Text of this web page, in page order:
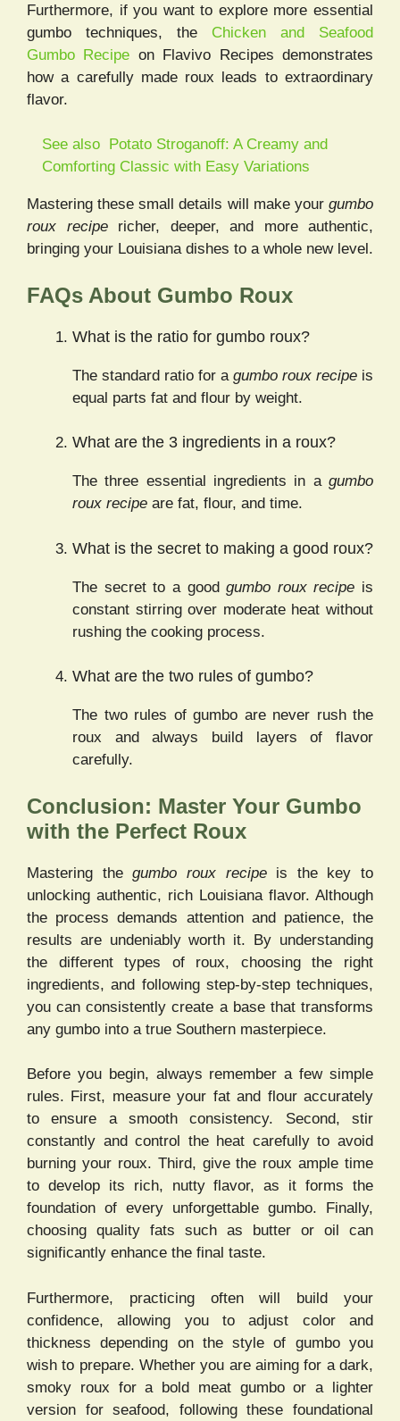
Furthermore, if you want to explore more essential
gumbo techniques, the Chicken and Seafood
Gumbo Recipe on Flavivo Recipes demonstrates
how a carefully made roux leads to extraordinary
flavor.
See also
Potato Stroganoff: A Creamy and
Comforting Classic with Easy Variations
Mastering these small details will make your gumbo
roux recipericher, deeper, and more authentic,
bringing your Louisiana dishes to a whole new level.
FAQs About Gumbo Roux
What is the ratio for gumbo roux?
The standard ratio for a gumbo roux recipe is
equal parts fat and flour by weight.
What are the 3 ingredients in a roux?
The three essential ingredients in a gumbo
roux recipe are fat, flour, and time.
What is the secret to making a good roux?
The secret to a goodgumbo roux recipe is
constant stirring over moderate heat without
rushing the cooking process.
What are the two rules of gumbo?
The two rules of gumbo are never rush the
roux and always build layers of flavor
carefully.
Conclusion: Master Your Gumbo
with the Perfect Roux
Mastering thegumbo roux recipeis the key to
unlocking authentic, rich Louisiana flavor. Although
the process demands attention and patience, the
results are undeniably worth it. By understanding
the different types of roux, choosing the right
ingredients, and following step-by-step techniques,
you can consistently create a base that transforms
any gumbo into a true Southern masterpiece.
Before you begin, always remember a few simple
rules. First, measure your fat and flour accurately
to ensure a smooth consistency. Second, stir
constantly and control the heat carefully to avoid
burning your roux. Third, give the roux ample time
to develop its rich, nutty flavor, as it forms the
foundation of every unforgettable gumbo. Finally,
choosing quality fats such as butter or oil can
significantly enhance the final taste.
Furthermore, practicing often will build your
confidence, allowing you to adjust color and
thickness depending on the style of gumbo you
wish to prepare. Whether you are aiming for a dark,
smoky roux for a bold meat gumbo or a lighter
version for seafood, following these foundational